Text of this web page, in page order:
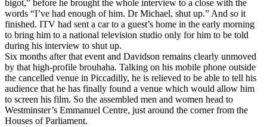
bigot,” before he brought the whole interview to a close with the
words “I’ve had enough of him. Dr Michael, shut up.” And so it
finished. ITV had sent a car to a guest’s home in the early morning
to bring him to a national television studio only for him to be told
during his interview to shut up.
Six months after that event and Davidson remains clearly unmoved
by that high-profile brouhaha. Talking on his mobile phone outside
the cancelled venue in Piccadilly, he is relieved to be able to tell his
audience that he has finally found a venue which would allow him
to screen his film. So the assembled men and women head to
Westminster’s Emmanuel Centre, just around the corner from the
Houses of Parliament.